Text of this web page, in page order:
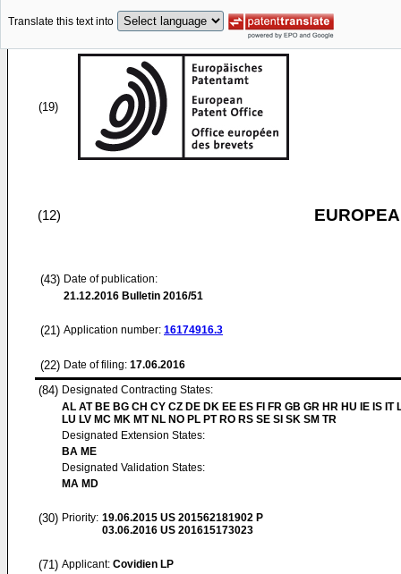
Translate this text into
(19)
(12)
(43) Date of publication:
21.12.2016 Bulletin 2016/51
(21) Application number: 16174916.3
(22) Date of filing: 17.06.2016
(84) Designated Contracting States:
AL AT BE BG CH CY CZ DE DK EE ES FI FR GB GR HR HU IE IS IT
LU LV MC MK MT NL NO PL PT RO RS SE SI SK SM TR
Designated Extension States:
BA ME
Designated Validation States:
MA MD
(30) Priority: 19.06.2015 US 201562181902 P
03.06.2016 US 201615173023
(71) Applicant: Covidien LP